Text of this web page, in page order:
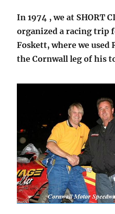
In 1974 , we at SHORT
organized a racing trip
Foskett, where we used
the Cornwall leg of his